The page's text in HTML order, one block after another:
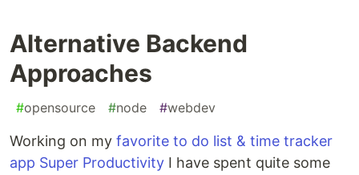
Alternative Backend
Approaches
#opensource #node #webdev
Working on my favorite to do list & time tracker
app Super Productivity I have spent quite some